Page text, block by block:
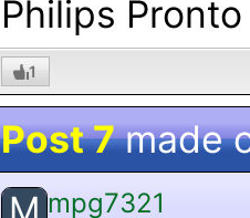
Philips
1
Post 7made
mpg7321